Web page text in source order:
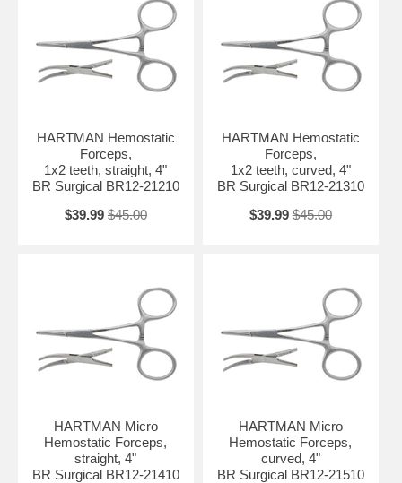
HARTMAN Hemostatic
Forceps,
1x2 teeth, straight, 4"
BR Surgical BR12-21210
$39.99 $45.00
HARTMAN Hemostatic
Forceps,
1x2 teeth, curved, 4"
BR Surgical BR12-21310
$39.99 $45.00
HARTMAN Micro
Hemostatic Forceps,
straight, 4"
BR Surgical BR12-21410
HARTMAN Micro
Hemostatic Forceps,
curved, 4"
BR Surgical BR12-21510